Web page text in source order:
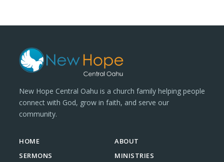
New Hope Central Oahu is a church family helping people
connect with God, grow in faith, and serve our
community.
HOME
ABOUT
SERMONS
MINISTRIES